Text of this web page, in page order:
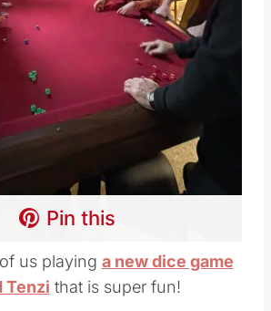
Pin this
us playing a new dice game
Tenzi that is super fun!